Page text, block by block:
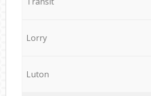
Lorry
Luton